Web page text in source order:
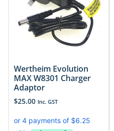
Wertheim Evolution
MAX W8301 Charger
Adaptor
$25.00 Inc. GST